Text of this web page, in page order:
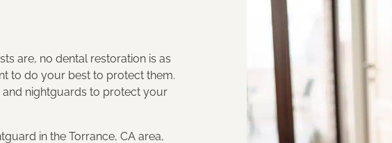
are, no dental restoration is as
to do your best to protect them.
nightguards to protect your
in the Torrance, CA area,